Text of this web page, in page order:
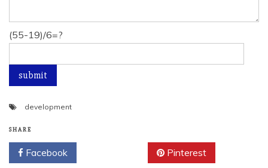
(55-19)/6=?
development
SHARE
Facebook Pinterest